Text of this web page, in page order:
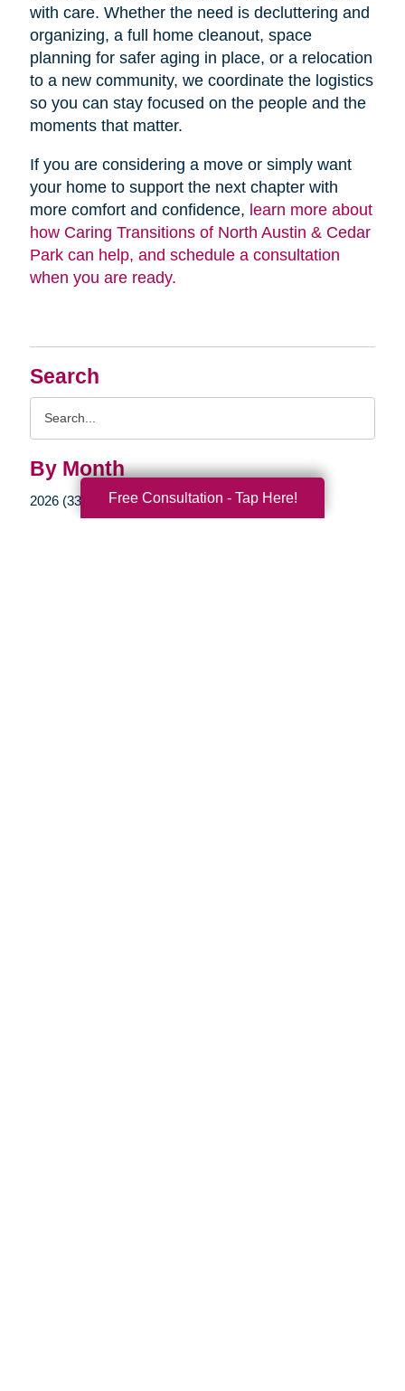
Search
By Month
2026 (33)
2025 (52)
with care. Whether the need is decluttering and
organizing, a full home cleanout, space
planning for safer aging in place, or a relocation
to a new community, we coordinate the logistics
so you can stay focused on the people and the
moments that matter.
If you are considering a move or simply want
your home to support the next chapter with
more comfort and confidence, learn more about
how Caring Transitions of North Austin & Cedar
Park can help, and schedule a consultation
when you are ready.
Free Consultation - Tap Here!